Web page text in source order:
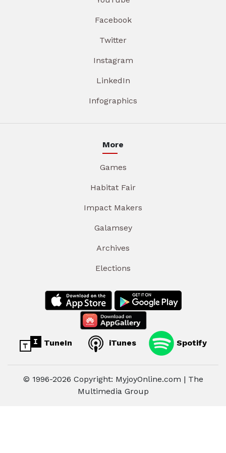
Facebook
Twitter
Instagram
LinkedIn
Infographics
More
Games
Habitat Fair
Impact Makers
Galamsey
Archives
Elections
TuneIn iTunes Spotify
© 1996-2026 Copyright: MyjoyOnline.com | The
Multimedia Group